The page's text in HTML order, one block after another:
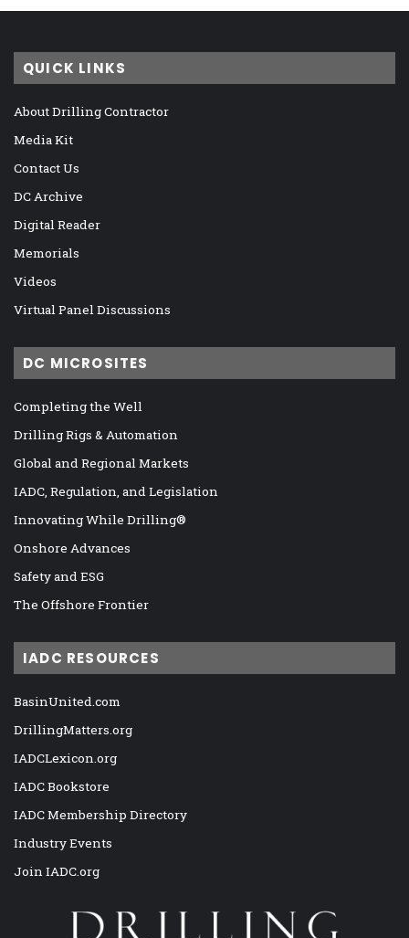
QUICK LINKS
About Drilling Contractor
Media Kit
Contact Us
DC Archive
Digital Reader
Memorials
Videos
Virtual Panel Discussions
DC MICROSITES
Completing the Well
Drilling Rigs & Automation
Global and Regional Markets
IADC, Regulation, and Legislation
Innovating While Drilling®
Onshore Advances
Safety and ESG
The Offshore Frontier
IADC RESOURCES
BasinUnited.com
DrillingMatters.org
IADCLexicon.org
IADC Bookstore
IADC Membership Directory
Industry Events
Join IADC.org